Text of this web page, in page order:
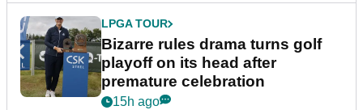
LPGA TOUR
Bizarre rules drama turns golf
playoff on its head after
premature celebration
15h ago